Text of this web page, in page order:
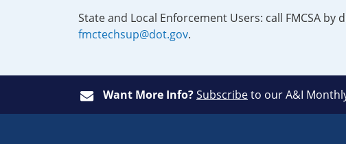
State and Local Enforcement Users: call FMCSA by
fmctechsup@dot.gov.
Want More Info?Subscribeto our A&I